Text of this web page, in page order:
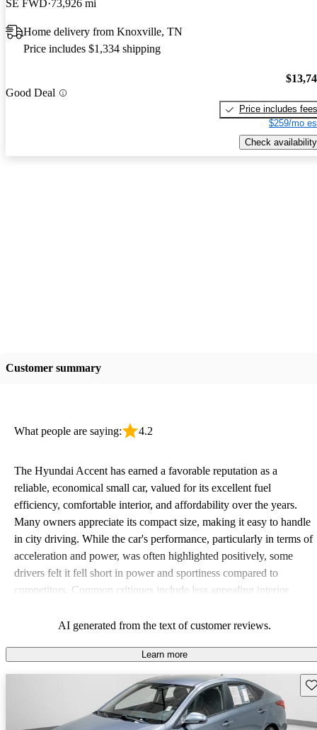
SE FWD 73,926 mi
Home delivery from Knoxville, TN
Price includes $1,334 shipping
Good Deal
Price includes fees
$259/mo
Check availability
Customer summary
What people are saying: 4.2
The Hyundai Accent has earned a favorable reputation as a
reliable, economical small car, valued for its excellent fuel
efficiency, comfortable interior, and affordability over the years.
Many owners appreciate its compact size, making it easy to handle
in city driving. While the car's performance, particularly in terms of
acceleration and power, was often highlighted positively, some
drivers felt it fell short in power and sportiness compared to
competitors. Common critiques include less appealing interior
features. Overall, it remains a solid choice for budget-conscious
AI generated from the text of customer reviews.
Learn more